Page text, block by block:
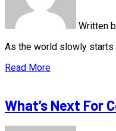
Written
As the world slowly
Read More
What’s Next For